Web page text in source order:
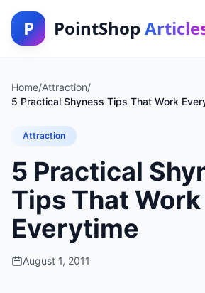
P PointShop
Home/Attraction/
5 Practical Shyness Tips That Work
Attraction
5 Practical
Tips That Work
Everytime
August 1, 2011